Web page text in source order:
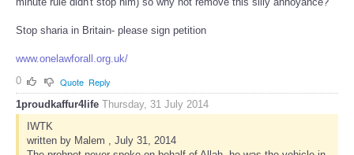
Stop sharia in Britain- please sign petition
www.onelawforall.org.uk/
0
Quote Reply
1proudkaffur4life Thursday, 31 July 2014
IWTK
written by Malem , July 31, 2014